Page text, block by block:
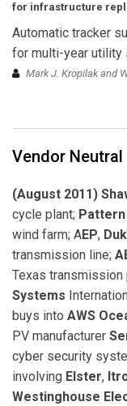
for infrastructure
Automatic tracker
for multi-year utility
Mark J. Kropilak and
Vendor Neutral
(August 2011)
cycle plant;
wind farm; AEP,
transmission line;
Texas transmission
Systems
buys into AWS
PV manufacturer
cyber security
involving Elster,
Westinghouse